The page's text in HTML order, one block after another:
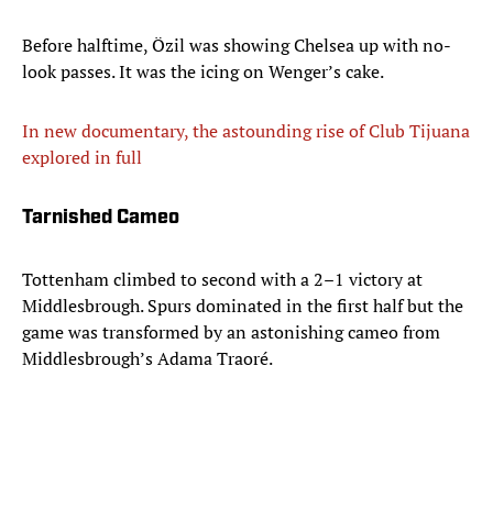
Before halftime, Özil was showing Chelsea up with no-
look passes. It was the icing on Wenger’s cake.
In new documentary, the astounding rise of Club Tijuana
explored in full
Tarnished Cameo
Tottenham climbed to second with a 2–1 victory at
Middlesbrough. Spurs dominated in the first half but the
game was transformed by an astonishing cameo from
Middlesbrough’s Adama Traoré.